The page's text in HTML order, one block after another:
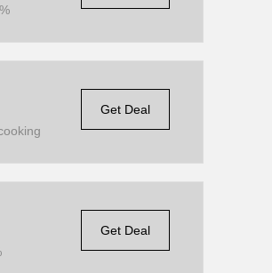
Get Deal
Get Deal